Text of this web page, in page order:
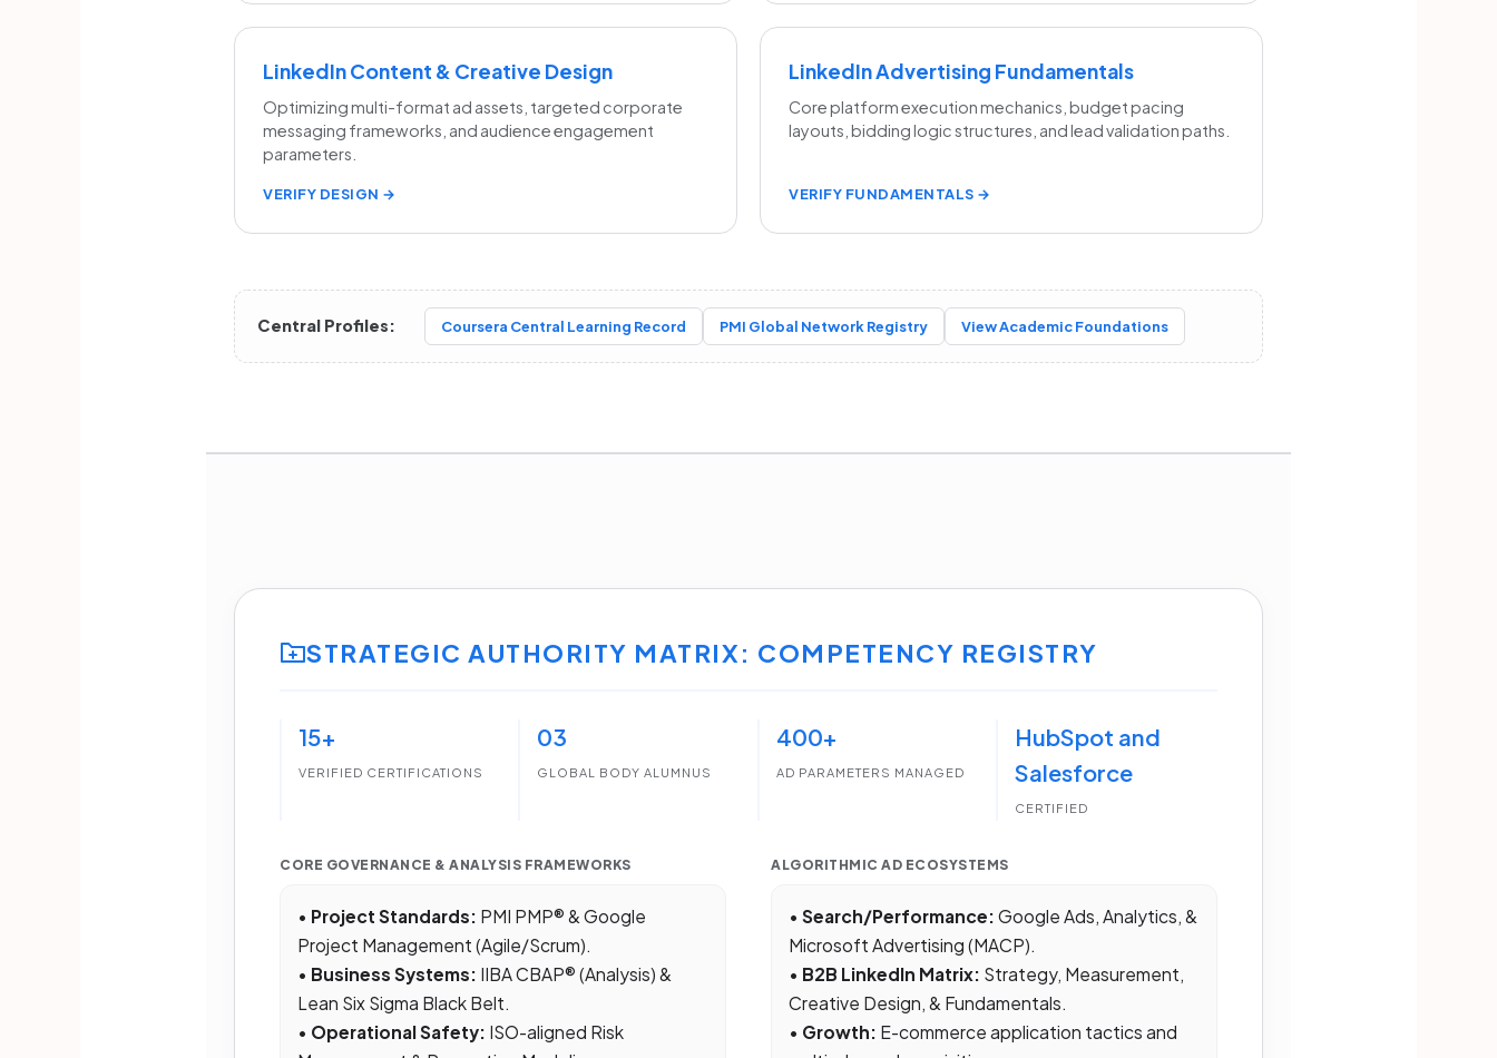
LinkedIn Content & Creative Design
Optimizing multi-format ad assets, targeted corporate
messaging frameworks, and audience engagement
parameters.
VERIFY DESIGN →
LinkedIn Advertising Fundamentals
Core platform execution mechanics, budget pacing
layouts, bidding logic structures, and lead validation paths.
VERIFY FUNDAMENTALS →
Central Profiles: Coursera Central Learning Record PMI Global Network Registry View Academic Foundations
STRATEGIC AUTHORITY MATRIX: COMPETENCY REGISTRY
15+
VERIFIED CERTIFICATIONS
03
GLOBAL BODY ALUMNUS
400+
AD PARAMETERS MANAGED
HubSpot and
Salesforce
CERTIFIED
CORE GOVERNANCE & ANALYSIS FRAMEWORKS
• Project Standards: PMI PMP® & Google
Project Management (Agile/Scrum).
• Business Systems: IIBA CBAP® (Analysis) &
Lean Six Sigma Black Belt.
• Operational Safety: ISO-aligned Risk
ALGORITHMIC AD ECOSYSTEMS
• Search/Performance: Google Ads, Analytics, &
Microsoft Advertising (MACP).
• B2B LinkedIn Matrix: Strategy, Measurement,
Creative Design, & Fundamentals.
• Growth: E-commerce application tactics and